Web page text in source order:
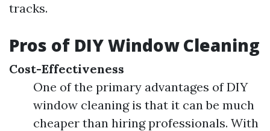
tracks.
Pros of DIY Window Cleaning
Cost-Effectiveness
One of the primary advantages of DIY
window cleaning is that it can be much
cheaper than hiring professionals. With